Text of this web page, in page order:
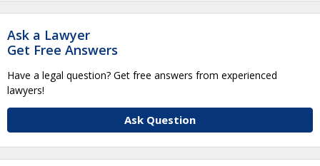
Ask a Lawyer
Get Free Answers
Have a legal question? Get free answers from experienced
lawyers!
Ask Question